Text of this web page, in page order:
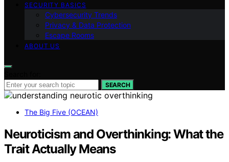
SECURITY BASICS
Cybersecurity Trends
Privacy & Data Protection
Escape Rooms
ABOUT US
SEARCH
The Big Five (OCEAN)
Neuroticism and Overthinking: What the
Trait Actually Means